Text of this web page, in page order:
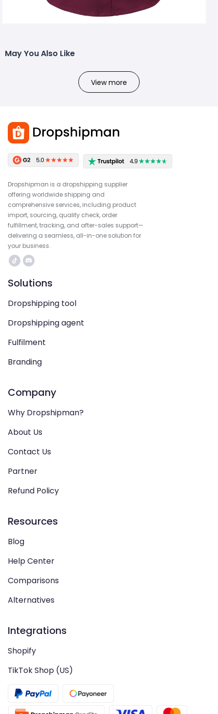
May You Also Like
View more
Dropshipman is a dropshipping supplier
offering worldwide shipping and
comprehensive services, including product
import, sourcing, quality check, order
fulfillment, tracking, and after-sales support—
delivering a seamless, all-in-one solution for
your business.
Solutions
Dropshipping tool
Dropshipping agent
Fulfilment
Branding
Company
Why Dropshipman?
About Us
Contact Us
Partner
Refund Policy
Resources
Blog
Help Center
Comparisons
Alternatives
Integrations
Shopify
TikTok Shop (US)